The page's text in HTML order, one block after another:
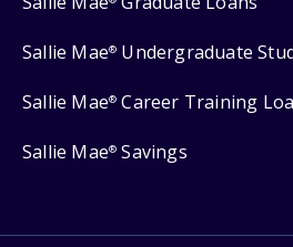
Sallie Mae® Undergraduate
Sallie Mae® Career Training
Sallie Mae® Savings